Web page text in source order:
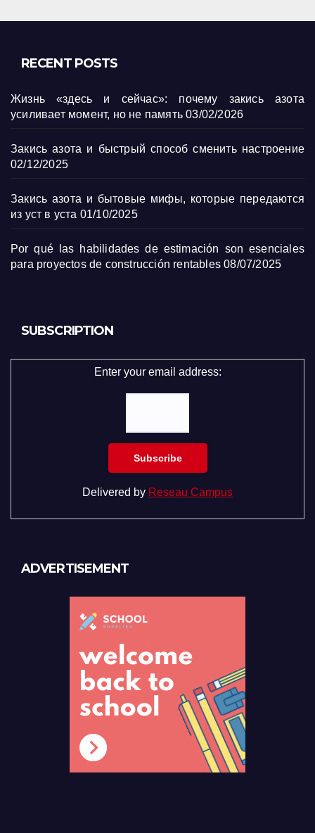
RECENT POSTS
Жизнь «здесь и сейчас»: почему закись азота
усиливает момент, но не память 03/02/2026
Закись азота и быстрый способ сменить настроение
02/12/2025
Закись азота и бытовые мифы, которые передаются
из уст в уста 01/10/2025
Por qué las habilidades de estimación son esenciales
para proyectos de construcción rentables 08/07/2025
SUBSCRIPTION
Enter your email address:
Delivered by Reseau Campus
ADVERTISEMENT